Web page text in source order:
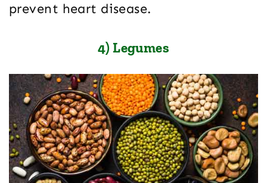
prevent heart disease.
4) Legumes